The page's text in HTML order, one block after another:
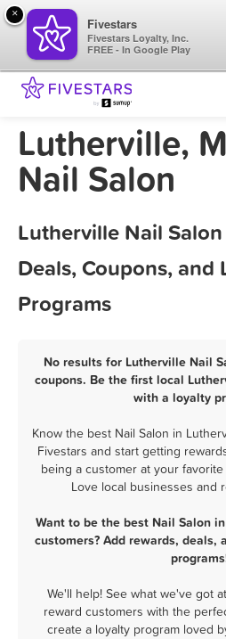
Lutherville,
Nail Salon
Lutherville Nail
Deals, Coupons, and
Programs
No results for Lutherville Nail
coupons. Be the first local
with a loyalty
Know the best Nail Salon in
Fivestars and start getting
being a customer at your
Love local businesses and
Want to be the best Nail Salon
customers? Add rewards, deals,
We'll help! See what we've got
reward customers with the
create a loyalty program loved
×
Fivestars
Fivestars Loyalty, Inc.
FREE - In Google Play